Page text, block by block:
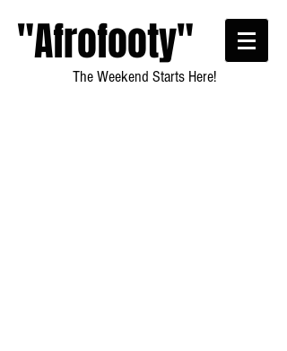
"Afrofooty"
The Weekend Starts Here!